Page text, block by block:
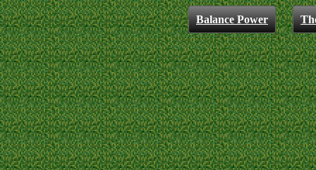
Balance Power